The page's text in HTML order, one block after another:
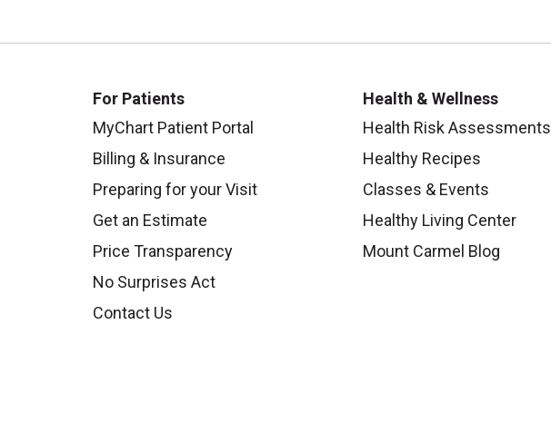
For Patients
MyChart Patient Portal
Billing & Insurance
Preparing for your Visit
Get an Estimate
Price Transparency
No Surprises Act
Contact Us
Health & Wellness
Health Risk Assessments
Healthy Recipes
Classes & Events
Healthy Living Center
Mount Carmel Blog